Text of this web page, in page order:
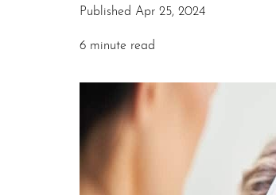
Published Apr 25, 2024
6 minute read